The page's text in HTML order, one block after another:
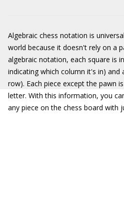
Algebraic chess notation is
world because it doesn't rely on a
algebraic notation, each square is
indicating which column it's in) and
row). Each piece except the pawn
letter. With this information, you
any piece on the chess board with